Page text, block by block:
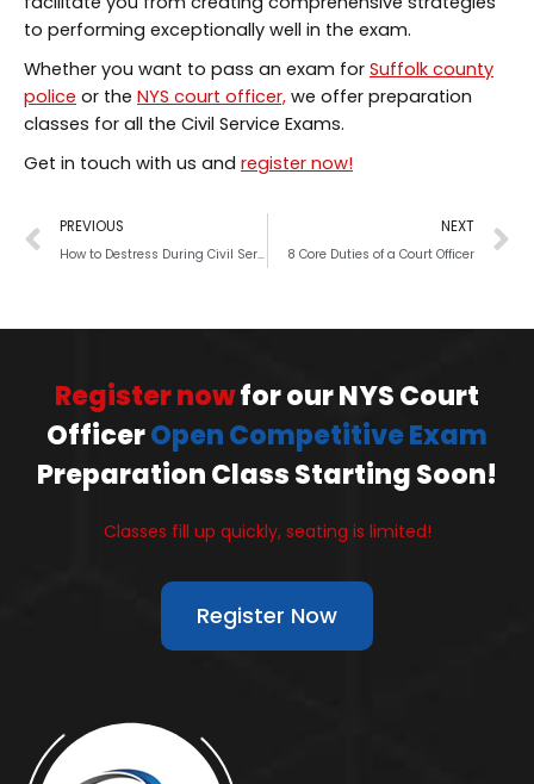
to performing exceptionally well in the exam.
Whether you want to pass an exam for Suffolk county
police or the NYS court officer, we offer preparation
classes for all the Civil Service Exams.
Get in touch with us and register now!
PREVIOUS
How to Destress During Civil Service Exam Preparation
NEXT
8 Core Duties of a Court Officer
Register nowfor our NYS Court
OfficerOpen Competitive Exam
Preparation Class Starting Soon!
Classes fill up quickly, seating is limited!
Register Now